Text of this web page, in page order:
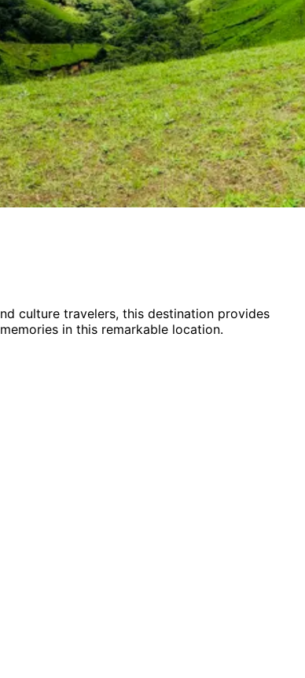
culture travelers, this destination provides
in this remarkable location.